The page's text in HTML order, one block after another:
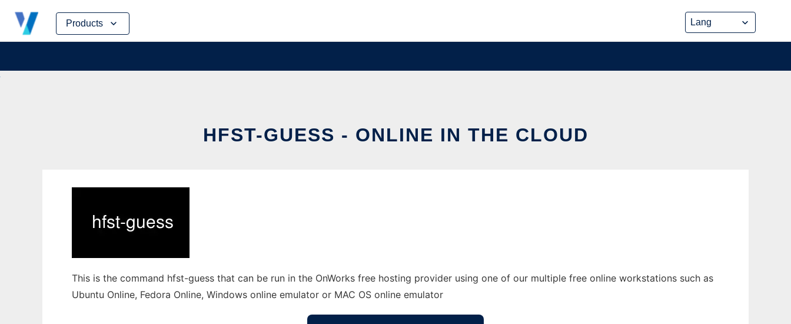
Products
Skip
content
HFST-GUESS - ONLINE IN THE CLOUD
This is the command hfst-guess that can be run in the OnWorks free hosting provider using one of our multiple free online workstations such as
Ubuntu Online, Fedora Online, Windows online emulator or MAC OS online emulator